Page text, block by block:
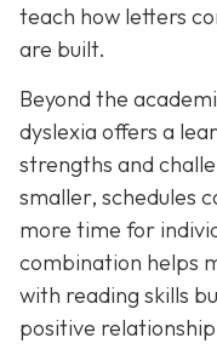
teach how letters
are built.
Beyond the
dyslexia offers a
strengths and
smaller, schedules
more time for
combination helps
with reading skills
positive